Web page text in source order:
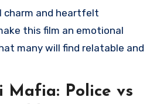
charm and heartfelt
this film an emotional
many will find relatable and
Mafia: Police vs